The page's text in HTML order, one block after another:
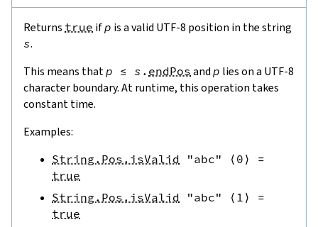
Returns true ifp is a valid UTF-8 position in the string
s.
This means thatp ≤ s . endPos and p lies on a UTF-8
character boundary. At runtime, this operation takes
constant time.
Examples:
String.Pos.isValid "abc" ⟨ 0 ⟩
=
true
String.Pos.isValid
"abc" ⟨ 1 ⟩
=
true